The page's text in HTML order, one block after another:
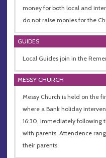
money for both local and
do not raise monies for the
GUIDES
Local Guides join in the
MESSY CHURCH
Messy Church is held on the
where a Bank holiday
16:30, immediately following
with parents. Attendence
their parents.